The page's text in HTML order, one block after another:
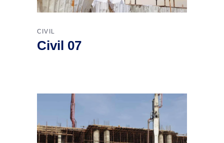
CIVIL
Civil 07